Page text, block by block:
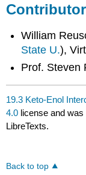
William
State U.),
Prof. Steven
19.3 Keto-Enol
4.0 license and
LibreTexts.
Back to top